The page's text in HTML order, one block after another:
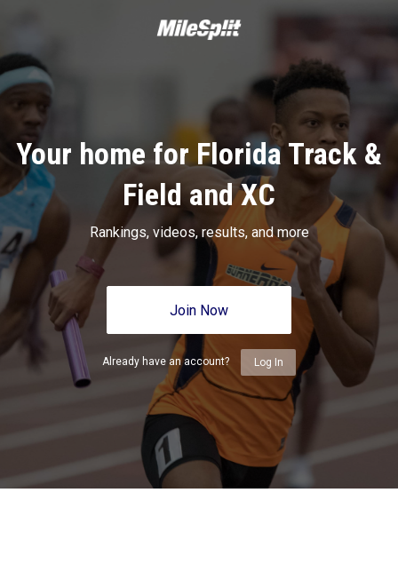
Your home for Florida Track &
Field and XC
Rankings, videos, results, and more
Join Now
Already have an account? Log In